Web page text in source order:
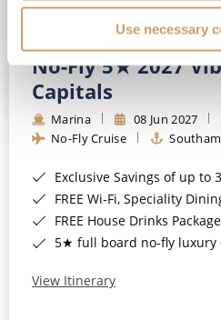
Use necessary
No-Fly 5★ 2027
Capitals
Marina 08 Jun 2027
No-Fly Cruise
Exclusive Savings of up to
FREE Wi-Fi, Speciality
FREE House Drinks Package* OR
5★ full board no-fly luxury
View Itinerary